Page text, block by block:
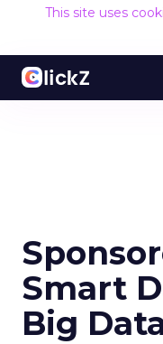
This site uses
Smart
Big